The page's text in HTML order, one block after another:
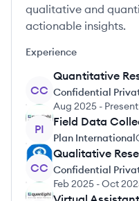
qualitative and
actionable insights.
Experience
CC
Quantitative
Confidential
Aug 2025 - Present
PI
Field Data
Plan International
CC
Qualitative
Confidential
Feb 2025 -Oct